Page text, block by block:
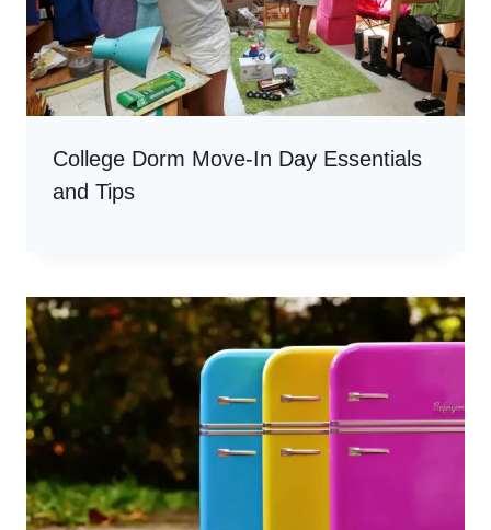
College Dorm Move-In Day Essentials
and Tips